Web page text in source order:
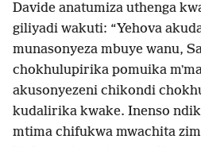
Davide anatumiza uthenga
giliyadi wakuti: “Yehova
munasonyeza mbuye wanu,
chokhulupirika pomuika
akusonyezeni chikondi
kudalirika kwake. Inenso
mtima chifukwa mwachita